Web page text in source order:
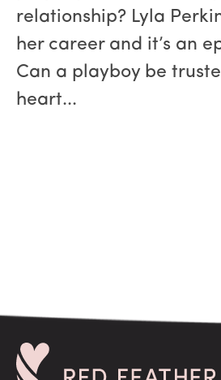
relationship? Lyla
her career and it’s an
Can a playboy be
heart...